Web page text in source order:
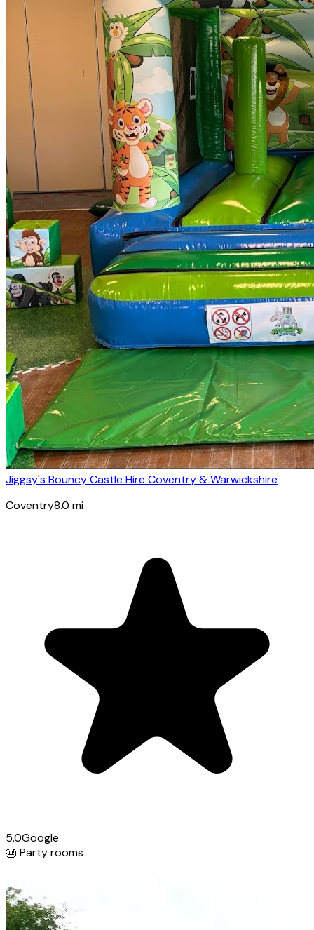
Jiggsy's Bouncy Castle Hire Coventry & Warwickshire
Coventry8.0 mi
5.0Google
🎂 Party rooms